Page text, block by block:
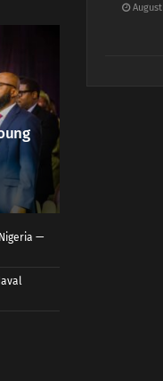
—
August